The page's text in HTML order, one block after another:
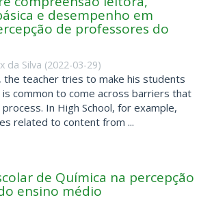
e desempenho em
de professores do
da Silva (2022-03-29)
the teacher tries to make his students
common to come across barriers that
In High School, for example,
related to content from ...
de Química na percepção
ensino médio